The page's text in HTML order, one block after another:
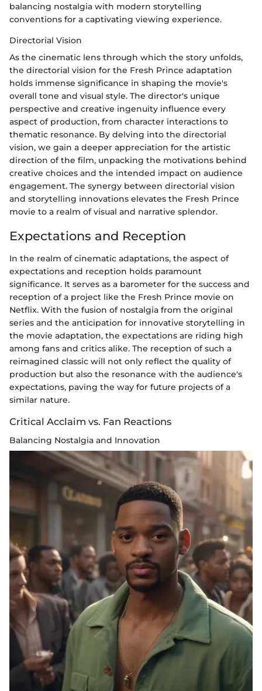
balancing nostalgia with modern storytelling
conventions for a captivating viewing experience.
Directorial Vision
As the cinematic lens through which the story unfolds,
the directorial vision for the Fresh Prince adaptation
holds immense significance in shaping the movie's
overall tone and visual style. The director's unique
perspective and creative ingenuity influence every
aspect of production, from character interactions to
thematic resonance. By delving into the directorial
vision, we gain a deeper appreciation for the artistic
direction of the film, unpacking the motivations behind
creative choices and the intended impact on audience
engagement. The synergy between directorial vision
and storytelling innovations elevates the Fresh Prince
movie to a realm of visual and narrative splendor.
Expectations and Reception
In the realm of cinematic adaptations, the aspect of
expectations and reception holds paramount
significance. It serves as a barometer for the success and
reception of a project like the Fresh Prince movie on
Netflix. With the fusion of nostalgia from the original
series and the anticipation for innovative storytelling in
the movie adaptation, the expectations are riding high
among fans and critics alike. The reception of such a
reimagined classic will not only reflect the quality of
production but also the resonance with the audience's
expectations, paving the way for future projects of a
similar nature.
Critical Acclaim vs. Fan Reactions
Balancing Nostalgia and Innovation